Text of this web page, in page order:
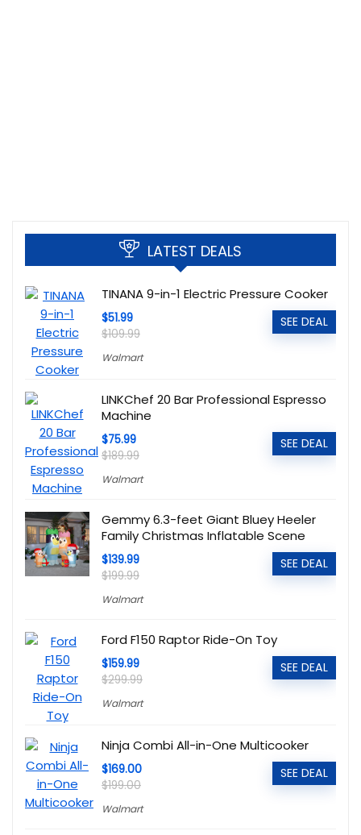
LATEST DEALS
TINANA 9-in-1 Electric Pressure Cooker
$51.99
$109.99
Walmart
SEE DEAL
LINKChef 20 Bar Professional Espresso
Machine
$75.99
$189.99
Walmart
SEE DEAL
Gemmy 6.3-feet Giant Bluey Heeler
Family Christmas Inflatable Scene
$139.99
$199.99
Walmart
SEE DEAL
Ford F150 Raptor Ride-On Toy
$159.99
$299.99
Walmart
SEE DEAL
Ninja Combi All-in-One Multicooker
$169.00
$199.00
Walmart
SEE DEAL